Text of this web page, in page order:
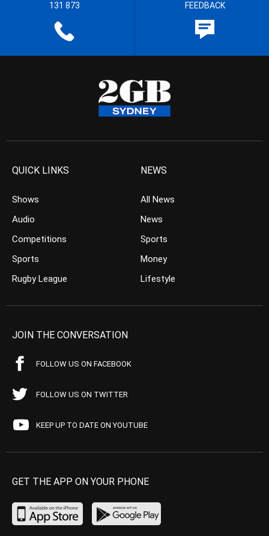
131 873 FEEDBACK
QUICK LINKS
Shows
Audio
Competitions
Sports
Rugby League
NEWS
All News
News
Sports
Money
Lifestyle
JOIN THE CONVERSATION
FOLLOW US ON FACEBOOK
FOLLOW US ON TWITTER
KEEP UP TO DATE ON YOUTUBE
GET THE APP ON YOUR PHONE